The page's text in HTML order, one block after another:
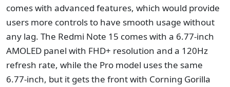
comes with advanced features, which would provide
users more controls to have smooth usage without
any lag. The Redmi Note 15 comes with a 6.77-inch
AMOLED panel with FHD+ resolution and a 120Hz
refresh rate, while the Pro model uses the same
6.77-inch, but it gets the front with Corning Gorilla